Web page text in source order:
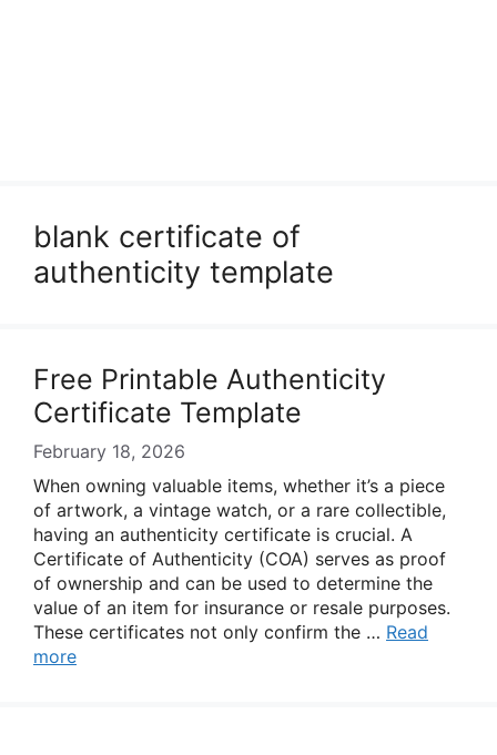
blank certificate of
authenticity template
Free Printable Authenticity
Certificate Template
February 18, 2026
When owning valuable items, whether it’s a piece
of artwork, a vintage watch, or a rare collectible,
having an authenticity certificate is crucial. A
Certificate of Authenticity (COA) serves as proof
of ownership and can be used to determine the
value of an item for insurance or resale purposes.
These certificates not only confirm the … Read
more